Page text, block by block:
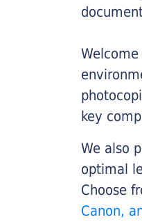
key
We also
optimal
Choose
Canon,